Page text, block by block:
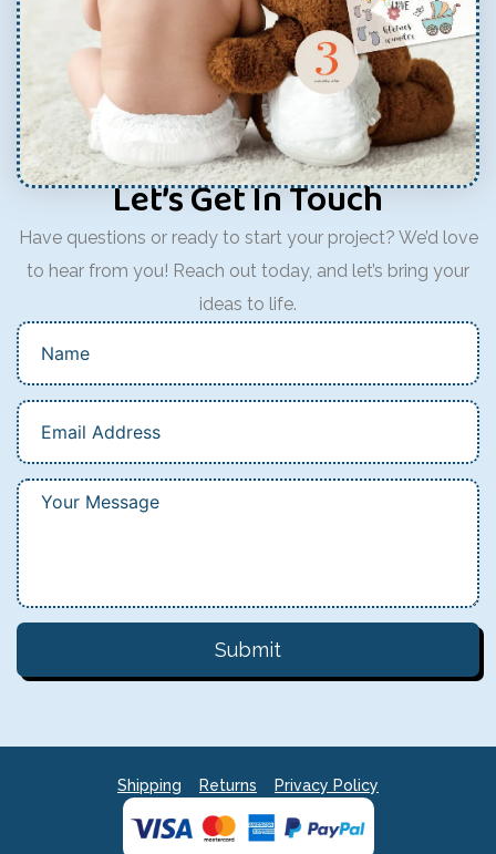
Let’s Get In Touch
Have questions or ready to start your project? We’d love
to hear from you! Reach out today, and let’s bring your
ideas to life.
Submit
Shipping Returns Privacy Policy